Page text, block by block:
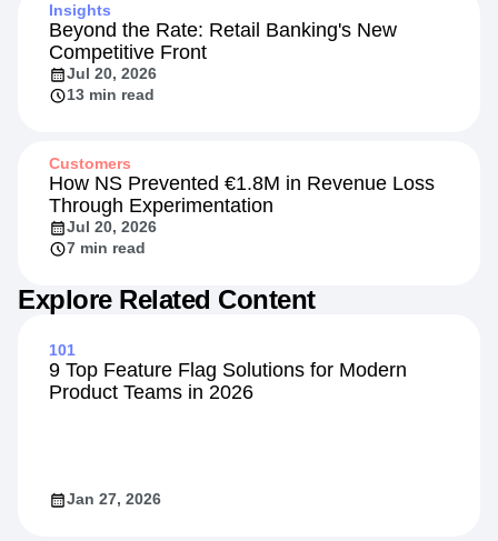
Insights
Beyond the Rate: Retail Banking's New
Competitive Front
Jul 20, 2026
13 min read
Customers
How NS Prevented €1.8M in Revenue Loss
Through Experimentation
Jul 20, 2026
7 min read
Explore Related Content
101
9 Top Feature Flag Solutions for Modern
Product Teams in 2026
Jan 27, 2026